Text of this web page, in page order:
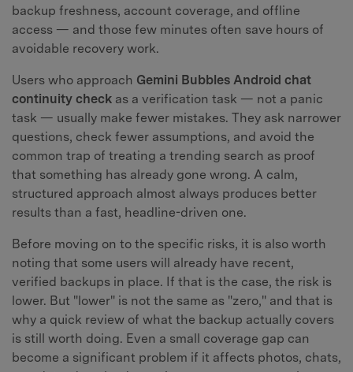
backup freshness, account coverage, and offline
access — and those few minutes often save hours of
avoidable recovery work.
Users who approach Gemini Bubbles Android chat
continuity check as a verification task — not a panic
task — usually make fewer mistakes. They ask narrower
questions, check fewer assumptions, and avoid the
common trap of treating a trending search as proof
that something has already gone wrong. A calm,
structured approach almost always produces better
results than a fast, headline-driven one.
Before moving on to the specific risks, it is also worth
noting that some users will already have recent,
verified backups in place. If that is the case, the risk is
lower. But "lower" is not the same as "zero," and that is
why a quick review of what the backup actually covers
is still worth doing. Even a small coverage gap can
become a significant problem if it affects photos, chats,